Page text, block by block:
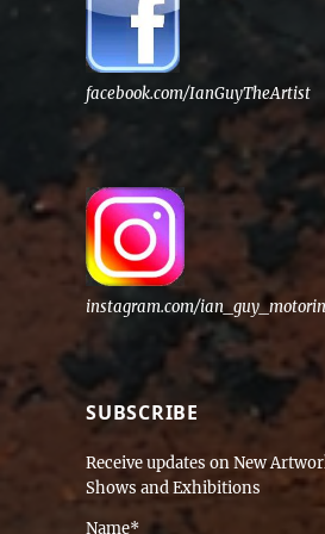
facebook.com/IanGuyTheArtist
instagram.com/
SUBSCRIBE
Receive updates on New
Shows and Exhibitions
Name*